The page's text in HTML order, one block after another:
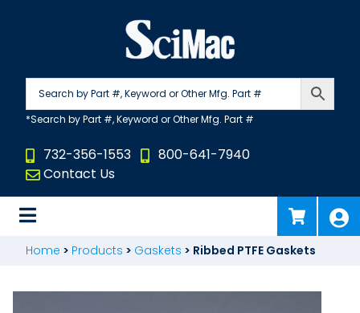
732-356-1553
800-641-7940
Contact Us
Home > Products > Gaskets > Ribbed PTFE Gaskets